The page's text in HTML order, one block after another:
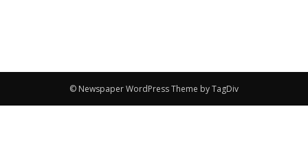
© Newspaper WordPress Theme by TagDiv